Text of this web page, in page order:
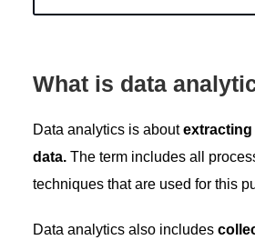
What is data
Data analytics is about
data.The term includes all
techniques that are used for this
Data analytics also includes